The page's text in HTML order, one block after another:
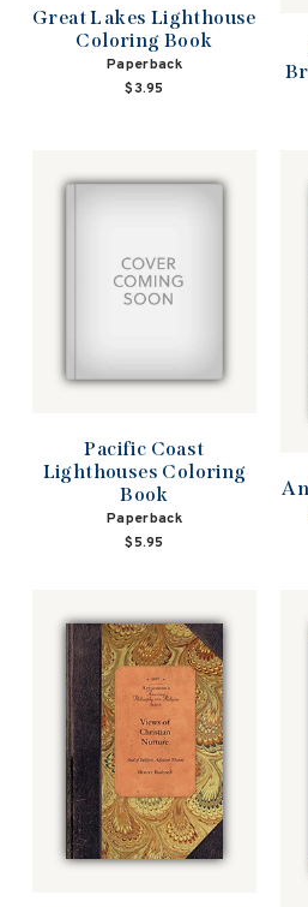
Great Lakes Lighthouse
Coloring Book
Paperback
$3.95
Pacific Coast
Lighthouses Coloring
Book
Paperback
$5.95